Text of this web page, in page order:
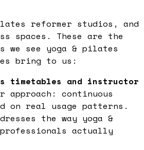
reformer studios, and
spaces. These are the
we see yoga & pilates
bring to us:
timetables and instructor
approach: continuous
on real usage patterns.
the way yoga &
actually